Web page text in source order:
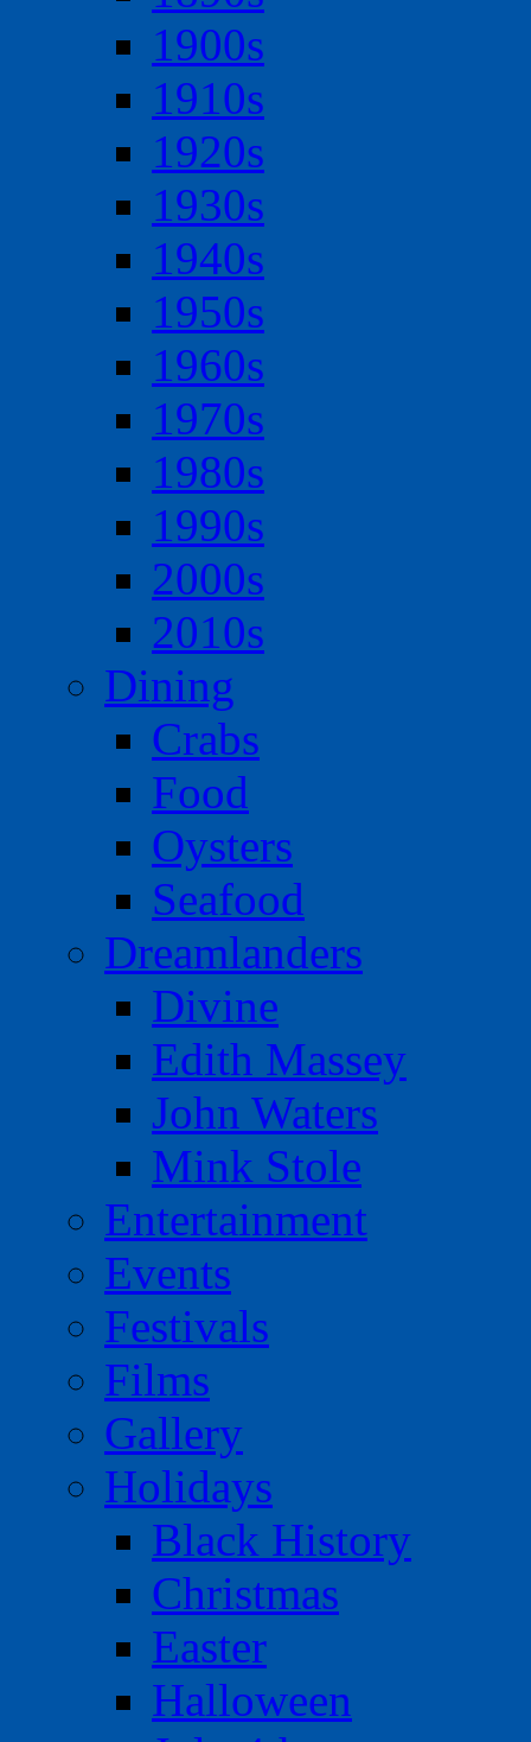
1900s
1910s
1920s
1930s
1940s
1950s
1960s
1970s
1980s
1990s
2000s
2010s
Dining
Crabs
Food
Oysters
Seafood
Dreamlanders
Divine
Edith Massey
John Waters
Mink Stole
Entertainment
Events
Festivals
Films
Gallery
Holidays
Black History
Christmas
Easter
Halloween